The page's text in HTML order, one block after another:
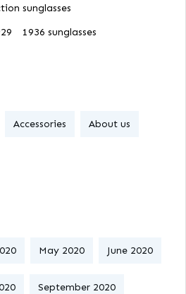
sunglasses
1936 sunglasses
Accessories About us
May 2020 June 2020
September 2020